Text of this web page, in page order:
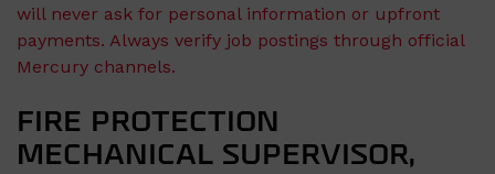
will never ask for personal information or upfront
payments. Always verify job postings through official
Mercury channels.
FIRE PROTECTION
MECHANICAL SUPERVISOR,